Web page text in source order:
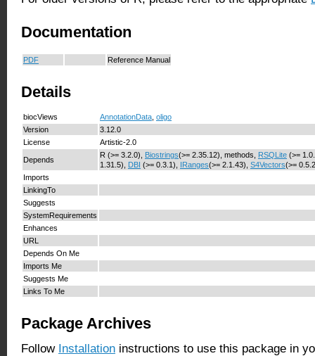
Documentation
PDF Reference Manual
Details
biocViews AnnotationData oligo
Version
3.12.0
License
Artistic-2.0
Depends
R (>= 3.2.0), Biostrings(>= 2.35.12), methods, RSQLite (>=
1.31.5), DBI (>= 0.3.1), IRanges(>= 2.1.43), S4Vectors(>=
Imports
LinkingTo
Suggests
SystemRequirements
Enhances
URL
Depends On Me
Imports Me
Suggests Me
Links To Me
Package Archives
Follow Installation instructions to use this package in